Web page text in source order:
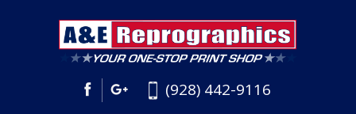
(928) 442-9116